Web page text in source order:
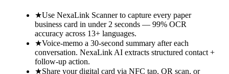
★Use NexaLink Scanner to capture every paper
business card in under 2 seconds — 99% OCR
accuracy across 13+ languages.
★Voice-memo a 30-second summary after each
conversation. NexaLink AI extracts structured contact +
follow-up action.
★Share your digital card via NFC tap, QR scan, or